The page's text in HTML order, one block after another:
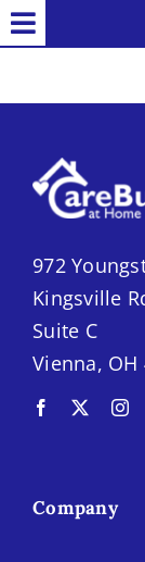
Skip
toToggle
Services
Careers
972
Kingsville
Suite C
Vienna, OH
Company